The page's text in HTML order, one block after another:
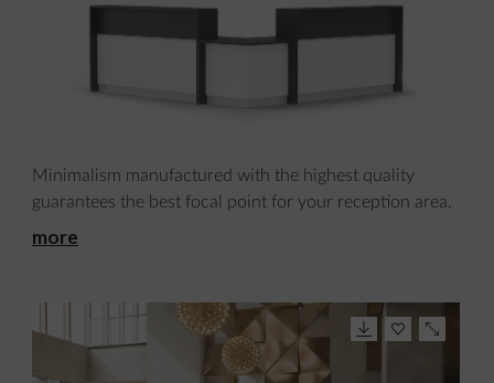
Minimalism manufactured with the highest quality
guarantees the best focal point for your reception area.
more